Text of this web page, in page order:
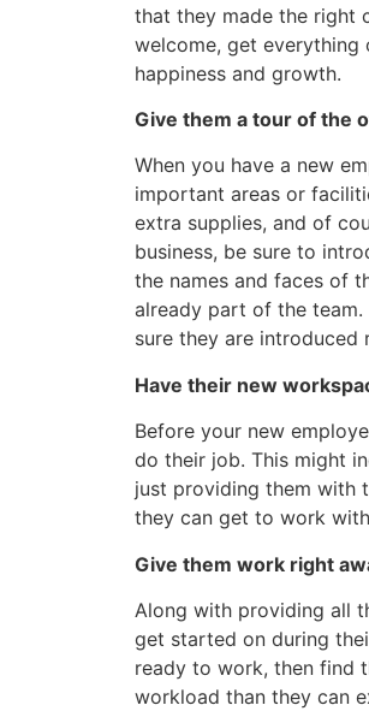
that they made the right
welcome, get everything
happiness and growth.
Give them a tour of the
When you have a new
important areas or
extra supplies, and of
business, be sure to
the names and faces of
already part of the
sure they are introduced
Have their new
Before your new
do their job. This might
just providing them with
they can get to work
Give them work right
Along with providing all
get started on during
ready to work, then find
workload than they can